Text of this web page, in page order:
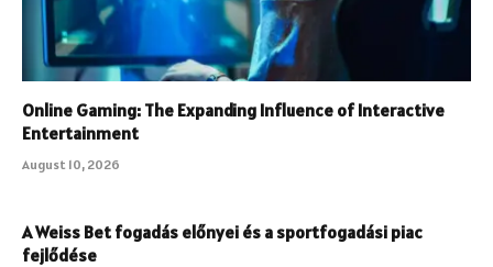
Online Gaming: The Expanding Influence of Interactive
Entertainment
August 10, 2026
A Weiss Bet fogadás előnyei és a sportfogadási piac
fejlődése